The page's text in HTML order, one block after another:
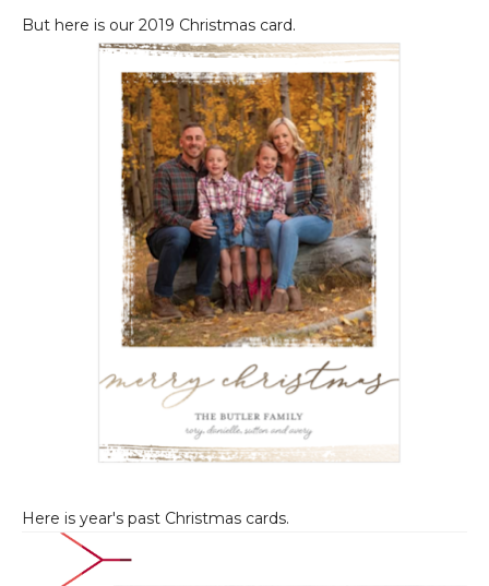
But here is our 2019 Christmas card.
Here is year's past Christmas cards.